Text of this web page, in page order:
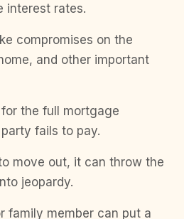
interest rates.
compromises on the
and other important
for the full mortgage
fails to pay.
move out, it can throw the
jeopardy.
family member can put a